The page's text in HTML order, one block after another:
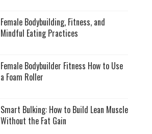
Female Bodybuilding, Fitness, and
Mindful Eating Practices
Female Bodybuilder Fitness How to Use
a Foam Roller
Smart Bulking: How to Build Lean Muscle
Without the Fat Gain